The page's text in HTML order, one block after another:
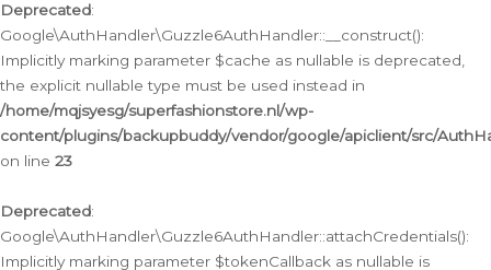
Deprecated:
Google\AuthHandler\Guzzle6AuthHandler::__construct():
Implicitly marking parameter $cache as nullable is deprecated,
the explicit nullable type must be used instead in
/home/mqjsyesg/superfashionstore.nl/wp-
content/plugins/backupbuddy/vendor/google/apiclient/src/
on line 23
Deprecated:
Google\AuthHandler\Guzzle6AuthHandler::attachCredentials():
Implicitly marking parameter $tokenCallback as nullable is